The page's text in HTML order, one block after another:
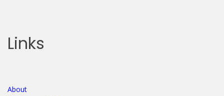
Links
About